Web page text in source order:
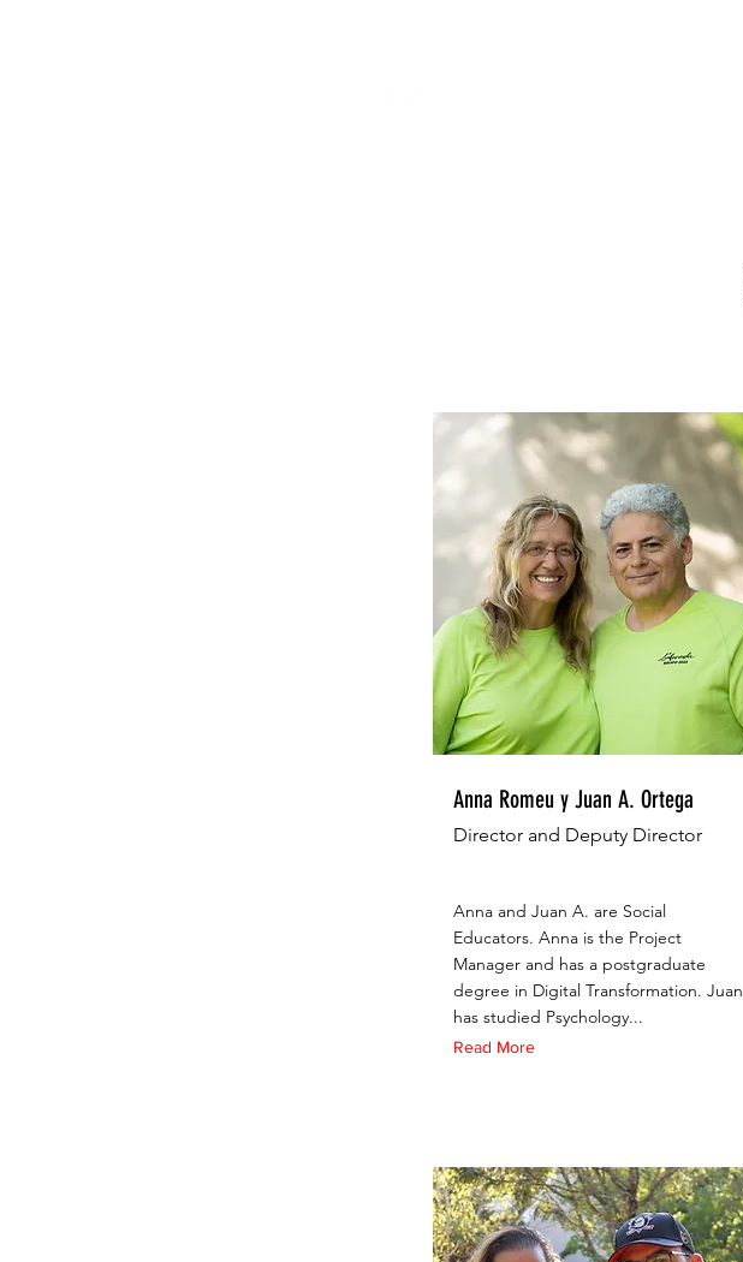
Anna Romeu y Juan A. Ortega
Director and Deputy Director
Anna and Juan A. are Social
Educators. Anna is the Project
Manager and has a postgraduate
degree in Digital Transformation. Juan
has studied Psychology...
Read More